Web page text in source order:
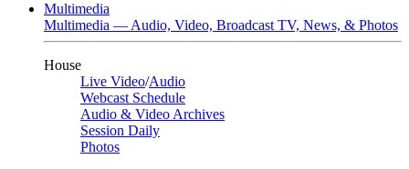
Multimedia
Multimedia — Audio, Video, Broadcast TV, News, & Photos
House
Live Video/Audio
Webcast Schedule
Audio & Video Archives
Session Daily
Photos